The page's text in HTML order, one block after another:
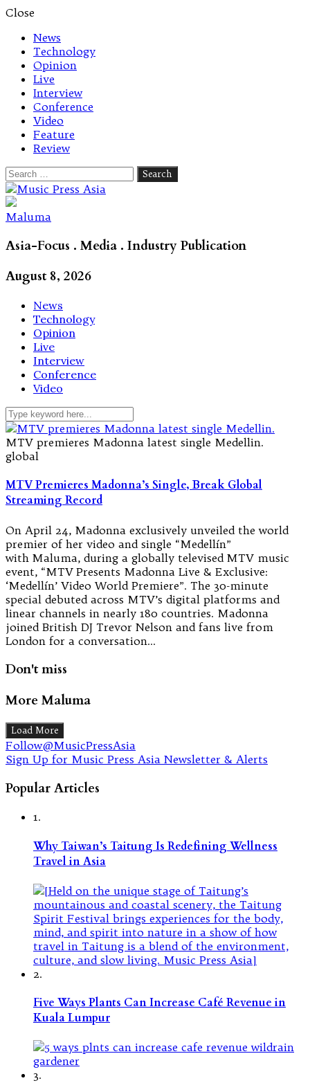
Close
News
Technology
Opinion
Live
Interview
Conference
Video
Feature
Review
Search
for:
Let's talk music
Maluma
Asia-Focus . Media . Industry Publication
August 8, 2026
News
Technology
Opinion
Live
Interview
Conference
Video
MTV premieres Madonna latest single Medellin.
global
MTV Premieres Madonna’s Single, Break Global
Streaming Record
On April 24, Madonna exclusively unveiled the world
premier of her video and single “Medellín”
with Maluma, during a globally televised MTV music
event, “MTV Presents Madonna Live & Exclusive:
‘Medellín’ Video World Premiere”. The 30-minute
special debuted across MTV’s digital platforms and
linear channels in nearly 180 countries. Madonna
joined British DJ Trevor Nelson and fans live from
London for a conversation…
Don't miss
More Maluma
Load More
Follow@MusicPressAsia
Sign Up for Music Press Asia Newsletter & Alerts
Popular Articles
1.
Why Taiwan’s Taitung Is Redefining Wellness
Travel in Asia
2.
Five Ways Plants Can Increase Café Revenue in
Kuala Lumpur
3.